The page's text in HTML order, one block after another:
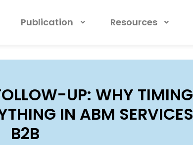
Publication Resources
UP: WHY
IN ABM
B2B